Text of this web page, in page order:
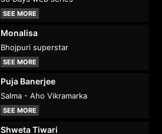
SEE MORE
Monalisa
Bhojpuri superstar
SEE MORE
Puja Banerjee
Salma - Aho Vikramarka
SEE MORE
Shweta Tiwari